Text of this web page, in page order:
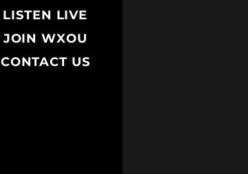
LISTEN LIVE
JOIN WXOU
CONTACT US